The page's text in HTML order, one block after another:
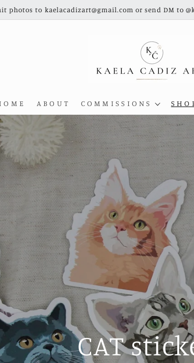
photos to kaelacadizart@gmail.com or send DM to
O M E A B O U T C O M M I S S I O N S S H O
CAT